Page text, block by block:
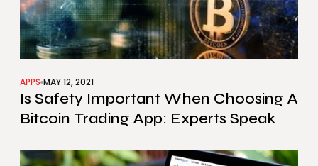
APPS MAY 12, 2021
Is Safety Important When Choosing A
Bitcoin Trading App: Experts Speak